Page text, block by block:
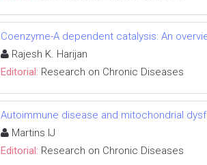
Coenzyme-A dependent catalysis: An
Rajesh K. Harijan
Editorial: Research on Chronic Diseases
Autoimmune disease and mitochondrial
Martins IJ
Editorial: Research on Chronic Diseases